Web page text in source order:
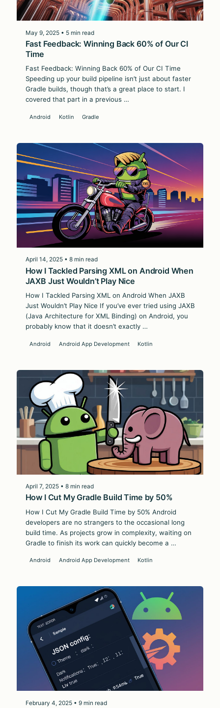
May 9, 2025 • 5 min read
Fast Feedback: Winning Back 60% of Our CI
Time
Fast Feedback: Winning Back 60% of Our CI Time
Speeding up your build pipeline isn’t just about faster
Gradle builds, though that’s a great place to start. I
covered that part in a previous …
Android Kotlin Gradle
April 14, 2025 • 8 min read
How I Tackled Parsing XML on Android When
JAXB Just Wouldn’t Play Nice
How I Tackled Parsing XML on Android When JAXB
Just Wouldn’t Play Nice If you’ve ever tried using JAXB
(Java Architecture for XML Binding) on Android, you
probably know that it doesn’t exactly …
Android Android App Development Kotlin
April 7, 2025 • 8 min read
How I Cut My Gradle Build Time by 50%
How I Cut My Gradle Build Time by 50% Android
developers are no strangers to the occasional long
build time. As projects grow in complexity, waiting on
Gradle to finish its work can quickly become a …
Android Android App Development Kotlin
February 4, 2025 • 9 min read